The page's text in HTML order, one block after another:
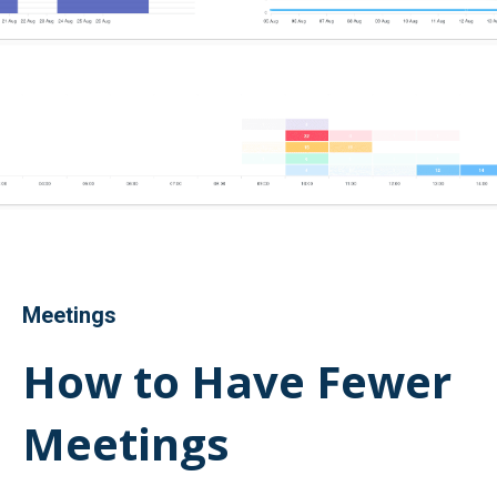
Meetings
How to Have Fewer
Meetings